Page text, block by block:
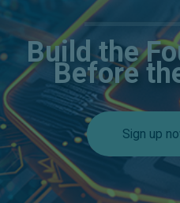
Build the
Before
Sign up